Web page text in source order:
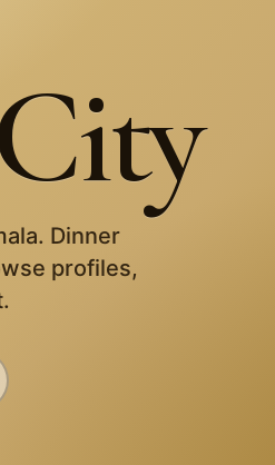
. Dinner
profiles,